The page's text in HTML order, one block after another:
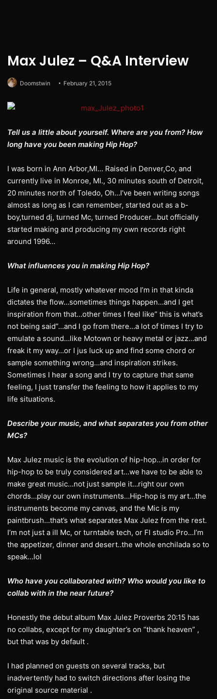
Max Julez – Q&A Interview
Doomstwin February 21, 2015
Tell us a little about yourself. Where are you from? How
long have you been making Hip Hop?
I was born in Ann Arbor,MI… Raised in Denver,Co, and
currently live in Monroe, MI., 30 minutes south of Detroit,
20 minutes north of Toledo, Oh…I’ve been writing songs
almost as long as I can remember, started out as a b-
boy,turned dj, turned Mc, turned Producer…but officially
started making and producing my own records right
around 1996…
What influences you in making Hip Hop?
Life in general, mostly whatever mood I’m in that kinda
dictates the flow…sometimes things happen…and I get
inspiration from that…other times I feel like” this is what’s
not being said”…and I go from there…a lot of times I try to
emulate a sound…like Motown or heavy metal or jazz…and
freak it my way…or I jus luck up and find some chord or
sample something wrong…and inspiration strikes.
Sometimes I hear a song and I try to capture that same
feeling, I just transfer the feeling to how it applies to my
life situations.
Describe your music, and what separates you from other
MCs?
Max Julez music is the evolution of hip-hop…in order for
hip-hop to be truly considered art…we have to be able to
make great music…not just sample it…right our own
chords…play our own instruments…Hip-hop is my art…the
instruments become my canvas, and the Mic is my
paintbrush…that’s what separates Max Julez from the rest.
I’m not just a ill Mc, or turntable tech, or Fl studio Pro…I’m
the appetizer, dinner and desert..the whole enchilada so to
speak…lol
Who have you collaborated with? Who would you like to
collab with in the near future?
Honestly the debut album Max Julez Proverbs 20:15 has
no collabs, except for my daughter’s on “thank heaven” ,
but that was by default .
I had planned on guests on several tracks, but
inadvertently had to switch directions after losing the
original source material .